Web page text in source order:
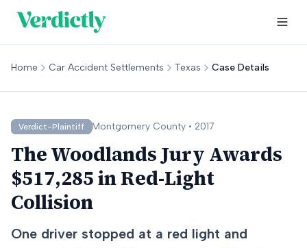
Home Car Accident Settlements Texas Case Details
Verdict-Plaintiff Montgomery County • 2017
The Woodlands Jury Awards
$517,285 in Red-Light
Collision
One driver stopped at a red light and